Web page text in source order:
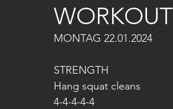
MONTAG 22.01.2024
STRENGTH
Hang squat cleans
4-4-4-4-4